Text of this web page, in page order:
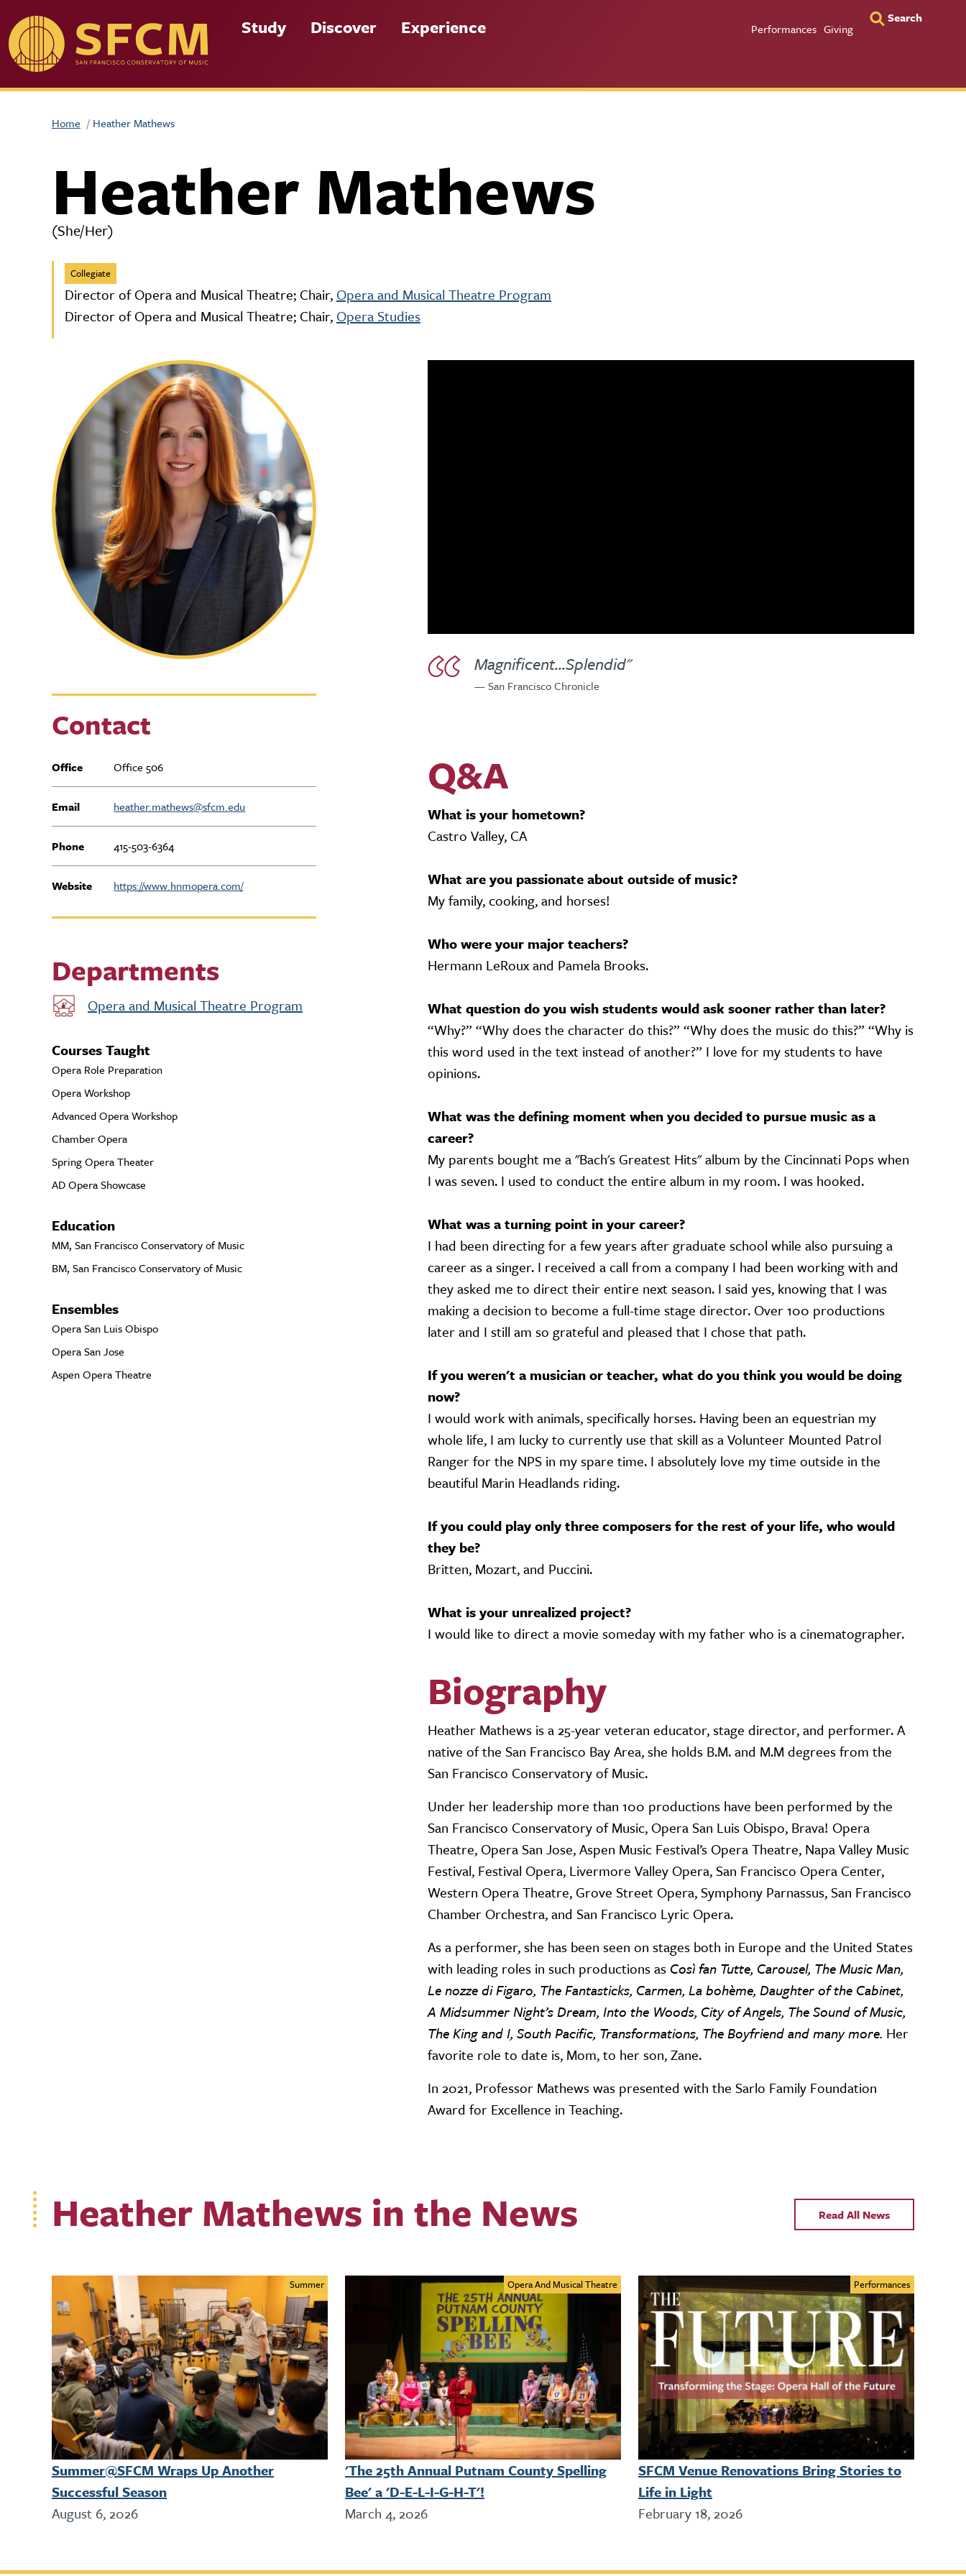
Study Discover Experience Utility
Performances Giving
Search
Home Heather Mathews
Heather Mathews
(She/Her)
Collegiate
Director of Opera and Musical Theatre; Chair, Opera and Musical Theatre Program
Director of Opera and Musical Theatre; Chair, Opera Studies
Contact
Office Office 506
Email heather.mathews@sfcm.edu
Phone 415-503-6364
Website https://www.hnmopera.com/
Departments
Opera and Musical Theatre Program
Courses Taught
Opera Role Preparation
Opera Workshop
Advanced Opera Workshop
Chamber Opera
Spring Opera Theater
AD Opera Showcase
Education
MM, San Francisco Conservatory of Music
BM, San Francisco Conservatory of Music
Ensembles
Opera San Luis Obispo
Opera San Jose
Aspen Opera Theatre
Magnificent...Splendid"
— San Francisco Chronicle
Q&A
What is your hometown?
Castro Valley, CA
What are you passionate about outside of music?
My family, cooking, and horses!
Who were your major teachers?
Hermann LeRoux and Pamela Brooks.
What question do you wish students would ask sooner rather than later?
“Why?” “Why does the character do this?” “Why does the music do this?” “Why is
this word used in the text instead of another?” I love for my students to have
opinions.
What was the defining moment when you decided to pursue music as a
career?
My parents bought me a "Bach's Greatest Hits" album by the Cincinnati Pops when
I was seven. I used to conduct the entire album in my room. I was hooked.
What was a turning point in your career?
I had been directing for a few years after graduate school while also pursuing a
career as a singer. I received a call from a company I had been working with and
they asked me to direct their entire next season. I said yes, knowing that I was
making a decision to become a full-time stage director. Over 100 productions
later and I still am so grateful and pleased that I chose that path.
If you weren't a musician or teacher, what do you think you would be doing
now?
I would work with animals, specifically horses. Having been an equestrian my
whole life, I am lucky to currently use that skill as a Volunteer Mounted Patrol
Ranger for the NPS in my spare time. I absolutely love my time outside in the
beautiful Marin Headlands riding.
If you could play only three composers for the rest of your life, who would
they be?
Britten, Mozart, and Puccini.
What is your unrealized project?
I would like to direct a movie someday with my father who is a cinematographer.
Biography
Heather Mathews is a 25-year veteran educator, stage director, and performer. A
native of the San Francisco Bay Area, she holds B.M. and M.M degrees from the
San Francisco Conservatory of Music.
Under her leadership more than 100 productions have been performed by the
San Francisco Conservatory of Music, Opera San Luis Obispo, Brava! Opera
Theatre, Opera San Jose, Aspen Music Festival’s Opera Theatre, Napa Valley Music
Festival, Festival Opera, Livermore Valley Opera, San Francisco Opera Center,
Western Opera Theatre, Grove Street Opera, Symphony Parnassus, San Francisco
Chamber Orchestra, and San Francisco Lyric Opera.
As a performer, she has been seen on stages both in Europe and the United States
with leading roles in such productions as Così fan Tutte, Carousel, The Music Man,
Le nozze di Figaro, The Fantasticks, Carmen, La bohème, Daughter of the Cabinet,
A Midsummer Night’s Dream, Into the Woods, City of Angels, The Sound of Music,
The King and I, South Pacific, Transformations, The Boyfriend and many more. Her
favorite role to date is, Mom, to her son, Zane.
In 2021, Professor Mathews was presented with the Sarlo Family Foundation
Award for Excellence in Teaching.
Heather Mathews in the News Read All News
Summer
Summer@SFCM Wraps Up Another
Successful Season
August 6, 2026
Opera And Musical Theatre
'The 25th Annual Putnam County Spelling
Bee' a 'D-E-L-I-G-H-T'!
March 4, 2026
Performances
SFCM Venue Renovations Bring Stories to
Life in Light
February 18, 2026